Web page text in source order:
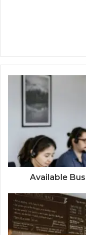
Available